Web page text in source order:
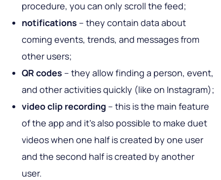
procedure, you can only scroll the feed;
notifications – they contain data about
coming events, trends, and messages from
other users;
QR codes – they allow finding a person, event,
and other activities quickly (like on Instagram);
video clip recording – this is the main feature
of the app and it’s also possible to make duet
videos when one half is created by one user
and the second half is created by another
user.